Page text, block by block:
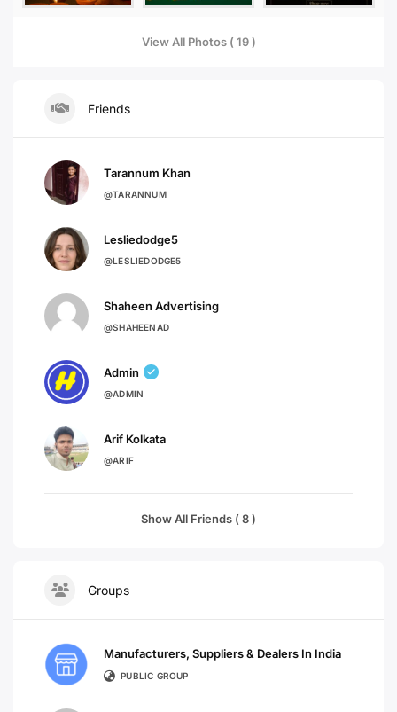
View All Photos ( 19 )
Friends
Tarannum Khan
@TARANNUM
Lesliedodge5
@LESLIEDODGE5
Shaheen Advertising
@SHAHEENAD
Admin
@ADMIN
Arif Kolkata
@ARIF
Show All Friends ( 8 )
Groups
Manufacturers, Suppliers & Dealers In India
PUBLIC GROUP